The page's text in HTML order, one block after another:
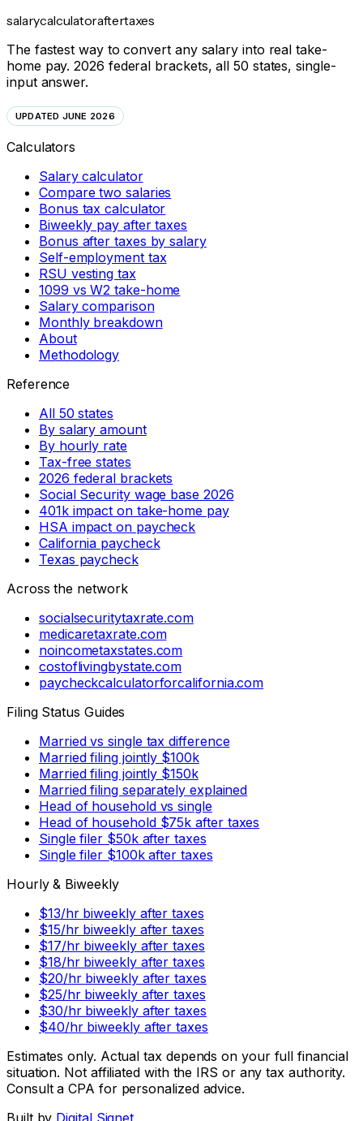
salarycalculatoraftertaxes
The fastest way to convert any salary into real take-
home pay. 2026 federal brackets, all 50 states, single-
input answer.
UPDATED JUNE 2026
Calculators
Salary calculator
Compare two salaries
Bonus tax calculator
Biweekly pay after taxes
Bonus after taxes by salary
Self-employment tax
RSU vesting tax
1099 vs W2 take-home
Salary comparison
Monthly breakdown
About
Methodology
Reference
All 50 states
By salary amount
By hourly rate
Tax-free states
2026 federal brackets
Social Security wage base 2026
401k impact on take-home pay
HSA impact on paycheck
California paycheck
Texas paycheck
Across the network
socialsecuritytaxrate.com
medicaretaxrate.com
noincometaxstates.com
costoflivingbystate.com
paycheckcalculatorforcalifornia.com
Filing Status Guides
Married vs single tax difference
Married filing jointly $100k
Married filing jointly $150k
Married filing separately explained
Head of household vs single
Head of household $75k after taxes
Single filer $50k after taxes
Single filer $100k after taxes
Hourly & Biweekly
$13/hr biweekly after taxes
$15/hr biweekly after taxes
$17/hr biweekly after taxes
$18/hr biweekly after taxes
$20/hr biweekly after taxes
$25/hr biweekly after taxes
$30/hr biweekly after taxes
$40/hr biweekly after taxes
Estimates only. Actual tax depends on your full financial
situation. Not affiliated with the IRS or any tax authority.
Consult a CPA for personalized advice.
Built by Digital Signet